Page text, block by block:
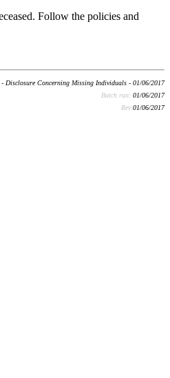
Follow the policies and
Disclosure Concerning Missing Individuals - 01/06/2017
Batch run: 01/06/2017
Rev:01/06/2017